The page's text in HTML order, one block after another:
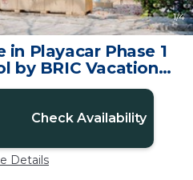
1/4
Playacar Phase 1
by BRIC Vacation
in Solidaridad
Check Availability
Details